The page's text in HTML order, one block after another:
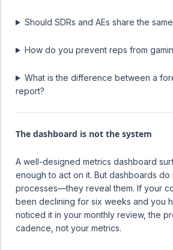
Should SDRs and AEs share the
How do you prevent reps from
What is the difference between a
report?
The dashboard is not the system
A well-designed metrics dashboard
enough to act on it. But dashboards
processes—they reveal them. If your
been declining for six weeks and you
noticed it in your monthly review, the
cadence, not your metrics.